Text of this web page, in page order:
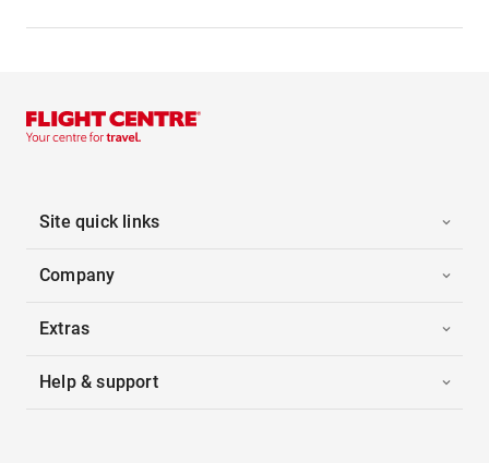
Site quick links
Company
Extras
Help & support